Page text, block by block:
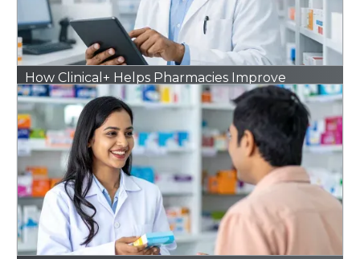
How Clinical+ Helps Pharmacies Improve
Outcomes Without Adding Extra Work